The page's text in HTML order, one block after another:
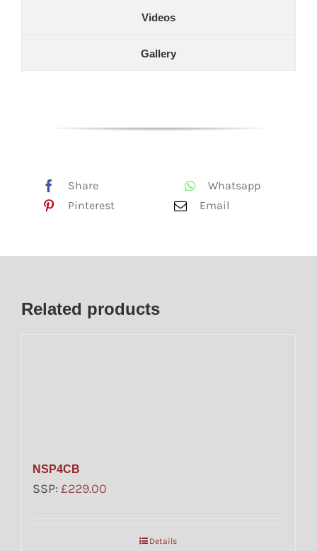
Videos
Gallery
Share
Whatsapp
Pinterest
Email
Related products
NSP4CB
SSP: £229.00
Details